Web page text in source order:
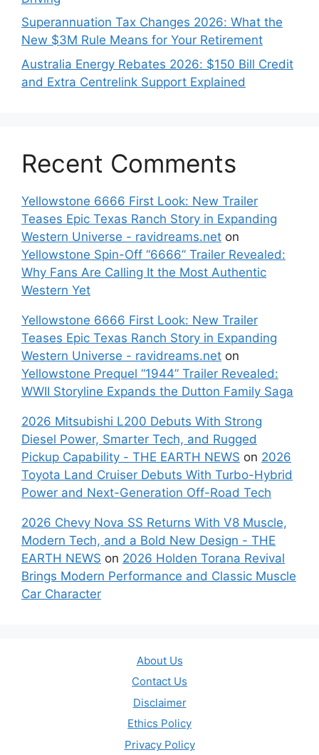
Superannuation Tax Changes 2026: What the
New $3M Rule Means for Your Retirement
Australia Energy Rebates 2026: $150 Bill Credit
and Extra Centrelink Support Explained
Recent Comments
Yellowstone 6666 First Look: New Trailer
Teases Epic Texas Ranch Story in Expanding
Western Universe - ravidreams.net on
Yellowstone Spin-Off “6666” Trailer Revealed:
Why Fans Are Calling It the Most Authentic
Western Yet
Yellowstone 6666 First Look: New Trailer
Teases Epic Texas Ranch Story in Expanding
Western Universe - ravidreams.net on
Yellowstone Prequel “1944” Trailer Revealed:
WWII Storyline Expands the Dutton Family Saga
2026 Mitsubishi L200 Debuts With Strong
Diesel Power, Smarter Tech, and Rugged
Pickup Capability - THE EARTH NEWS on 2026
Toyota Land Cruiser Debuts With Turbo-Hybrid
Power and Next-Generation Off-Road Tech
2026 Chevy Nova SS Returns With V8 Muscle,
Modern Tech, and a Bold New Design - THE
EARTH NEWS on 2026 Holden Torana Revival
Brings Modern Performance and Classic Muscle
Car Character
About Us
Contact Us
Disclaimer
Ethics Policy
Privacy Policy